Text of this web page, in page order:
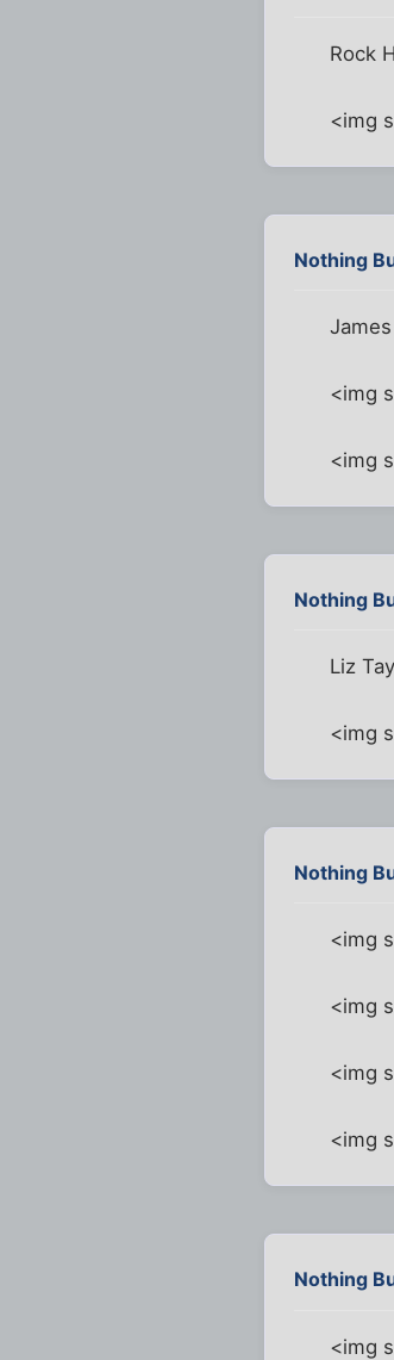
Rock
<img
Nothing
<img
<img
Nothing
Liz
<img
Nothing
<img
<img
<img
<img
Nothing
<img